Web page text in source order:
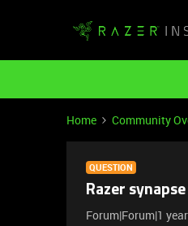
Home Community
QUESTION
Razer
Forum|Forum|1